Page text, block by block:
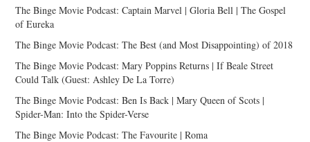
The Binge Movie Podcast: Captain Marvel | Gloria Bell | The Gospel
of Eureka
The Binge Movie Podcast: The Best (and Most Disappointing) of 2018
The Binge Movie Podcast: Mary Poppins Returns | If Beale Street
Could Talk (Guest: Ashley De La Torre)
The Binge Movie Podcast: Ben Is Back | Mary Queen of Scots |
Spider-Man: Into the Spider-Verse
The Binge Movie Podcast: The Favourite | Roma